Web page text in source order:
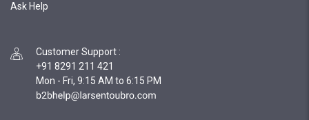
Ask Help
Customer Support :
+91 8291 211 421
Mon - Fri, 9:15 AM to 6:15 PM